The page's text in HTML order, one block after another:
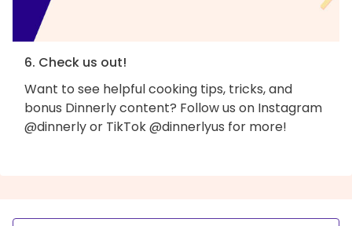
6. Check us out!
Want to see helpful cooking tips, tricks, and
bonus Dinnerly content? Follow us on Instagram
@dinnerly or TikTok @dinnerlyus for more!